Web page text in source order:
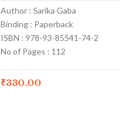
Author : Sarika Gaba
Binding : Paperback
ISBN : 978-93-85541-74-2
No of Pages : 112
₹330.00